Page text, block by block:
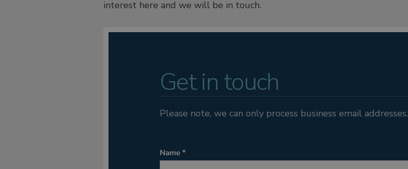
interest here and we will be in touch.
Get in touch
Please note, we can only process business email addresses.